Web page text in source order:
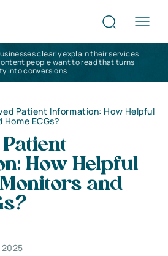
clearly explain their services
people want to read that turns
into conversions
Patient Information: How Helpful
ECGs?
How Helpful
and